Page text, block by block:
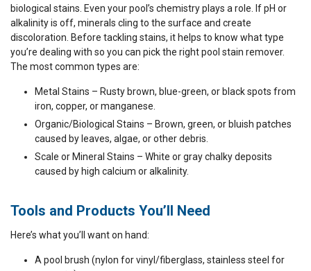
biological stains. Even your pool’s chemistry plays a role. If pH or
alkalinity is off, minerals cling to the surface and create
discoloration. Before tackling stains, it helps to know what type
you’re dealing with so you can pick the right pool stain remover.
The most common types are:
Metal Stains – Rusty brown, blue-green, or black spots from
iron, copper, or manganese.
Organic/Biological Stains – Brown, green, or bluish patches
caused by leaves, algae, or other debris.
Scale or Mineral Stains – White or gray chalky deposits
caused by high calcium or alkalinity.
Tools and Products You’ll Need
Here’s what you’ll want on hand:
A pool brush (nylon for vinyl/fiberglass, stainless steel for